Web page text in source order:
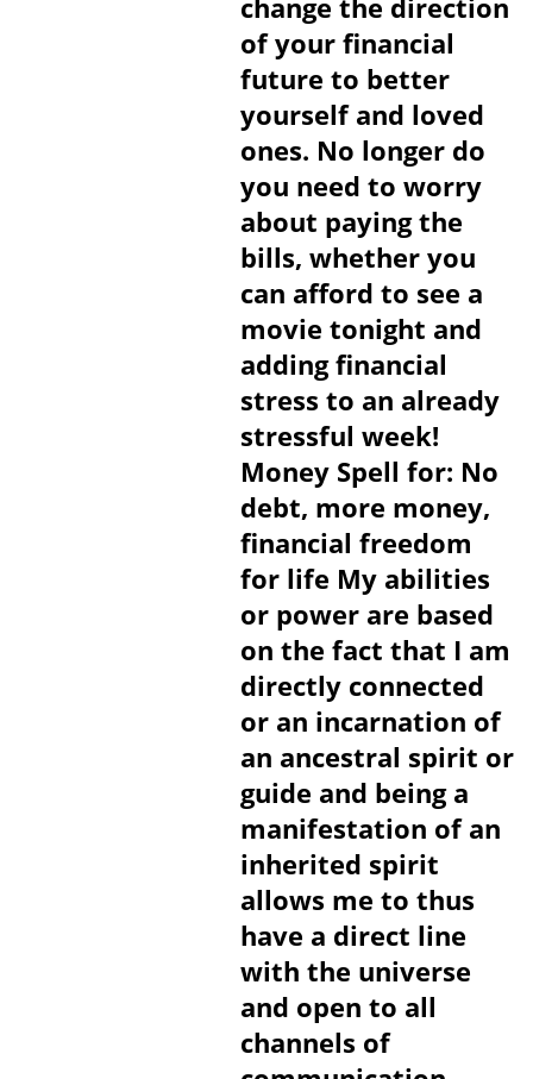
change the direction
of your financial
future to better
yourself and loved
ones. No longer do
you need to worry
about paying the
bills, whether you
can afford to see a
movie tonight and
adding financial
stress to an already
stressful week!
Money Spell for: No
debt, more money,
financial freedom
for life My abilities
or power are based
on the fact that I am
directly connected
or an incarnation of
an ancestral spirit or
guide and being a
manifestation of an
inherited spirit
allows me to thus
have a direct line
with the universe
and open to all
channels of